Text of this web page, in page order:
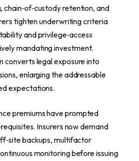
retention, and
tighten underwriting criteria
and privilege‑access
mandating investment.
converts legal exposure into
enlarging the addressable
expectations.
premiums have prompted
Insurers now demand
backups, multifactor
monitoring before issuing